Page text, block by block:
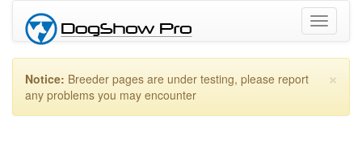
Toggle
×
Notice: Breeder pages are under testing, please report
any problems you may encounter